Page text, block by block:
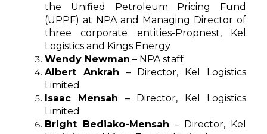
the Unified Petroleum Pricing Fund
(UPPF) at NPA and Managing Director of
three corporate entities-Propnest, Kel
Logistics and Kings Energy
Wendy Newman – NPA staff
Albert Ankrah – Director, Kel Logistics
Limited
Isaac Mensah – Director, Kel Logistics
Limited
Bright Bediako-Mensah – Director, Kel